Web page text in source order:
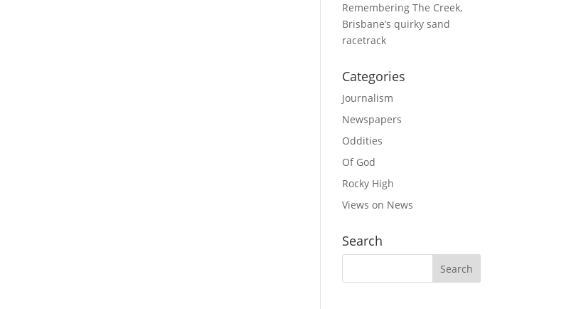
Remembering The Creek,
Brisbane’s quirky sand
racetrack
Categories
Journalism
Newspapers
Oddities
Of God
Rocky High
Views on News
Search